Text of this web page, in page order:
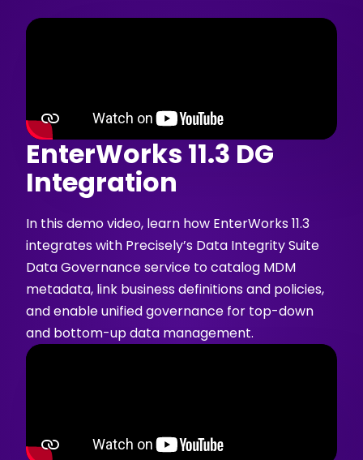
EnterWorks 11.3 DG
Integration
In this demo video, learn how EnterWorks 11.3
integrates with Precisely’s Data Integrity Suite
Data Governance service to catalog MDM
metadata, link business definitions and policies,
and enable unified governance for top-down
and bottom-up data management.